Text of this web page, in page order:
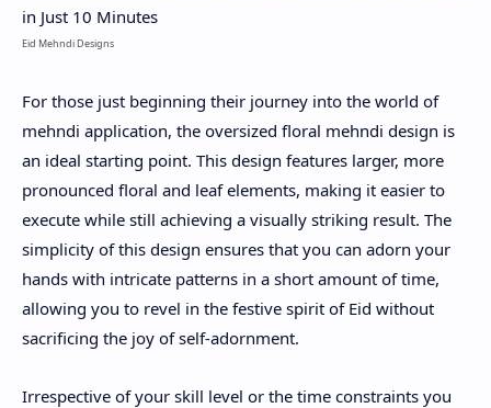
Eid Mehndi Designs
For those just beginning their journey into the world of
mehndi application, the oversized floral mehndi design is
an ideal starting point. This design features larger, more
pronounced floral and leaf elements, making it easier to
execute while still achieving a visually striking result. The
simplicity of this design ensures that you can adorn your
hands with intricate patterns in a short amount of time,
allowing you to revel in the festive spirit of Eid without
sacrificing the joy of self-adornment.
Irrespective of your skill level or the time constraints you